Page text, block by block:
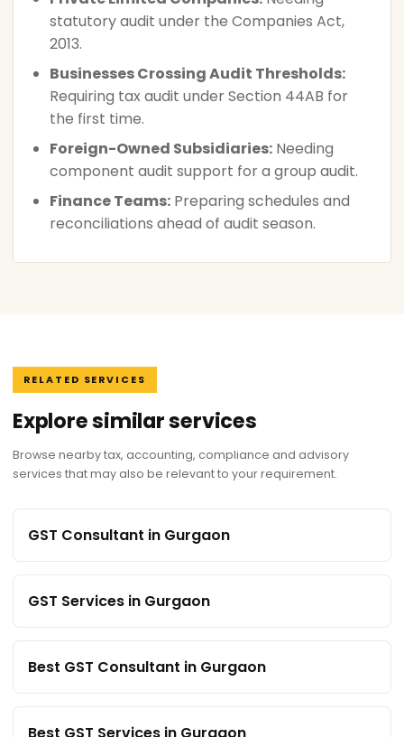
statutory audit under the Companies Act,
2013.
Businesses Crossing Audit Thresholds:
Requiring tax audit under Section 44AB for
the first time.
Foreign-Owned Subsidiaries: Needing
component audit support for a group audit.
Finance Teams: Preparing schedules and
reconciliations ahead of audit season.
RELATED SERVICES
Explore similar services
Browse nearby tax, accounting, compliance and advisory
services that may also be relevant to your requirement.
GST Consultant in Gurgaon
GST Services in Gurgaon
Best GST Consultant in Gurgaon